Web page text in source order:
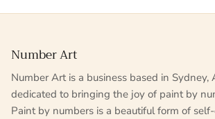
Number Art
Number Art is a business based in Sydney,
dedicated to bringing the joy of paint by
Paint by numbers is a beautiful form of